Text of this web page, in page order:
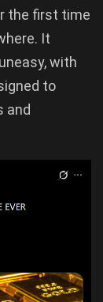
the first time
It
with
to
and